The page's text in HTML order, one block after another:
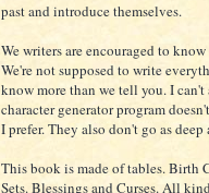
past and introduce themselves.
We writers are encouraged to
We're not supposed to write
know more than we tell you. I
character generator program
I prefer. They also don't go as
This book is made of tables. Birth
Sets. Blessings and Curses. All